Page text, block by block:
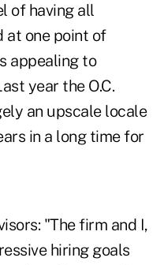
of having all
at one point of
appealing to
year the O.C.
an upscale locale
in a long time for
"The firm and I,
hiring goals